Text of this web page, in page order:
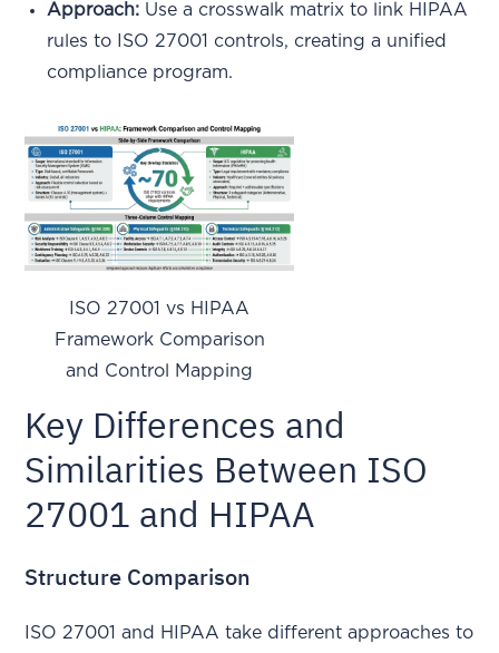
Approach: Use a crosswalk matrix to link HIPAA
rules to ISO 27001 controls, creating a unified
compliance program.
ISO 27001 vs HIPAA
Framework Comparison
and Control Mapping
Key Differences and
Similarities Between ISO
27001 and HIPAA
Structure Comparison
ISO 27001 and HIPAA take different approaches to